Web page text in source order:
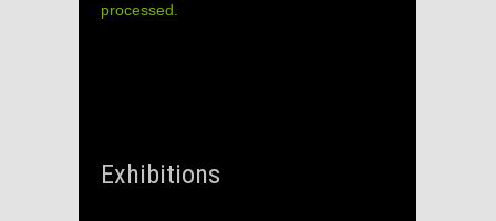
processed.
Exhibitions